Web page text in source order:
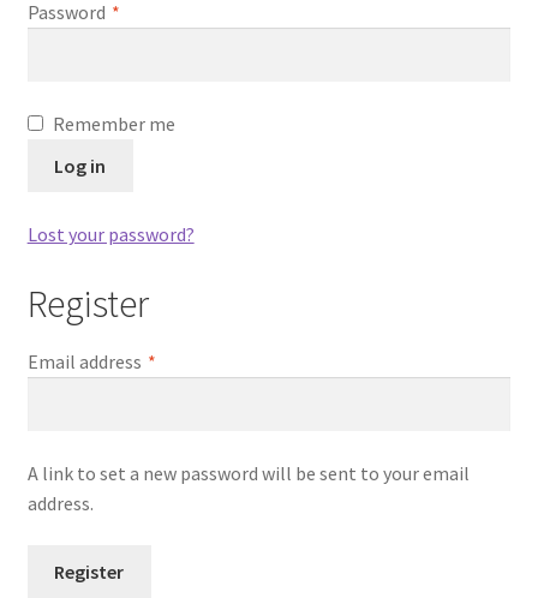
Dashboard
My account
Password *Required
Remember me
Log in
Lost your password?
Register
Email address *Required
A link to set a new password will be sent to your email
address.
Register